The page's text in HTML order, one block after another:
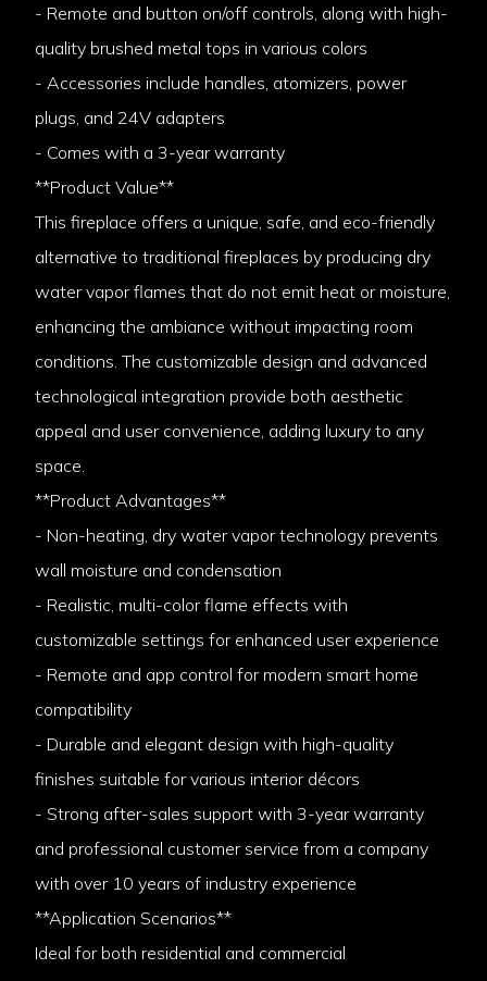
- Remote and button on/off controls, along with high-
quality brushed metal tops in various colors
- Accessories include handles, atomizers, power
plugs, and 24V adapters
- Comes with a 3-year warranty
**Product Value**
This fireplace offers a unique, safe, and eco-friendly
alternative to traditional fireplaces by producing dry
water vapor flames that do not emit heat or moisture,
enhancing the ambiance without impacting room
conditions. The customizable design and advanced
technological integration provide both aesthetic
appeal and user convenience, adding luxury to any
space.
**Product Advantages**
- Non-heating, dry water vapor technology prevents
wall moisture and condensation
- Realistic, multi-color flame effects with
customizable settings for enhanced user experience
- Remote and app control for modern smart home
compatibility
- Durable and elegant design with high-quality
finishes suitable for various interior décors
- Strong after-sales support with 3-year warranty
and professional customer service from a company
with over 10 years of industry experience
**Application Scenarios**
Ideal for both residential and commercial